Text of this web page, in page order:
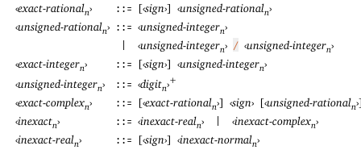
‹exact-rationaln› ::= [‹sign›] ‹unsigned-rationaln›
‹unsigned-rationaln› ::= ‹unsigned-integern›
‹unsigned-integern› / ‹unsigned-integern›
‹exact-integern› ::= [‹sign›] ‹unsigned-integern›
‹unsigned-integern› ::= ‹digitn›+
‹exact-complexn› ::= [‹exact-rationaln›] ‹sign› [‹unsigned-rationaln›
‹inexactn› ::= ‹inexact-realn› ‹inexact-complexn›
‹inexact-realn› ::= [‹sign›] ‹inexact-normaln›